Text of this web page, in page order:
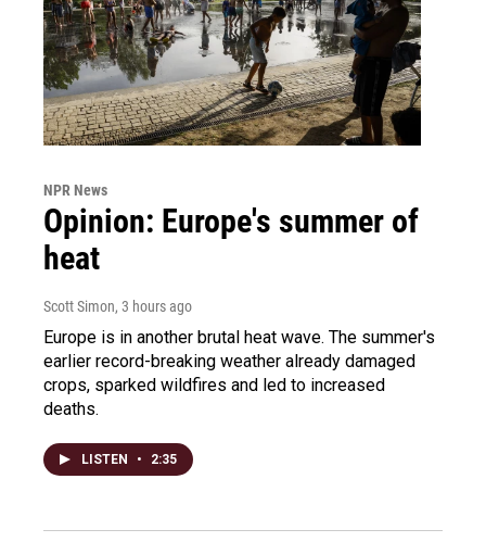
NPR News
Opinion: Europe's summer of
heat
Scott Simon, 3 hours ago
Europe is in another brutal heat wave. The summer's
earlier record-breaking weather already damaged
crops, sparked wildfires and led to increased
deaths.
LISTEN • 2:35